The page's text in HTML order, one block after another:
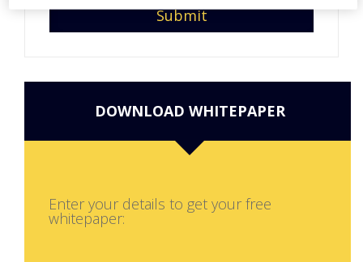
REGULATION
DOWNLOAD WHITEPAPER
Enter your details to get your free
whitepaper: